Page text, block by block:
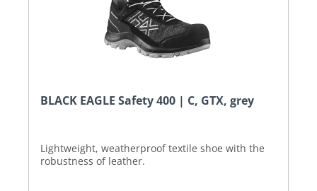
BLACK EAGLE Safety 400 | C, GTX, grey
Lightweight, weatherproof textile shoe with the
robustness of leather.